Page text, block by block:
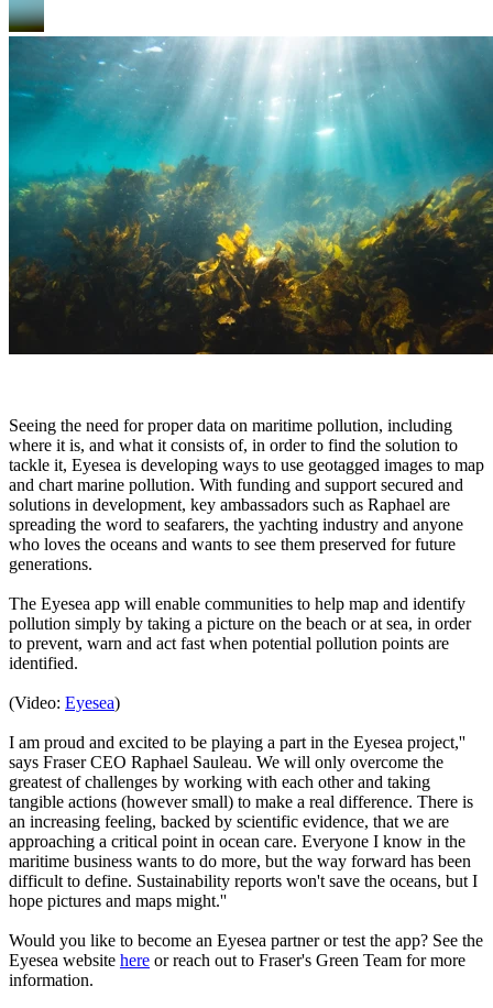
Seeing the need for proper data on maritime pollution, including
where it is, and what it consists of, in order to find the solution to
tackle it, Eyesea is developing ways to use geotagged images to map
and chart marine pollution. With funding and support secured and
solutions in development, key ambassadors such as Raphael are
spreading the word to seafarers, the yachting industry and anyone
who loves the oceans and wants to see them preserved for future
generations.
The Eyesea app will enable communities to help map and identify
pollution simply by taking a picture on the beach or at sea, in order
to prevent, warn and act fast when potential pollution points are
identified.
(Video: Eyesea)
I am proud and excited to be playing a part in the Eyesea project,''
says Fraser CEO Raphael Sauleau. We will only overcome the
greatest of challenges by working with each other and taking
tangible actions (however small) to make a real difference. There is
an increasing feeling, backed by scientific evidence, that we are
approaching a critical point in ocean care. Everyone I know in the
maritime business wants to do more, but the way forward has been
difficult to define. Sustainability reports won't save the oceans, but I
hope pictures and maps might.''
Would you like to become an Eyesea partner or test the app? See the
Eyesea website here or reach out to Fraser's Green Team for more
information.